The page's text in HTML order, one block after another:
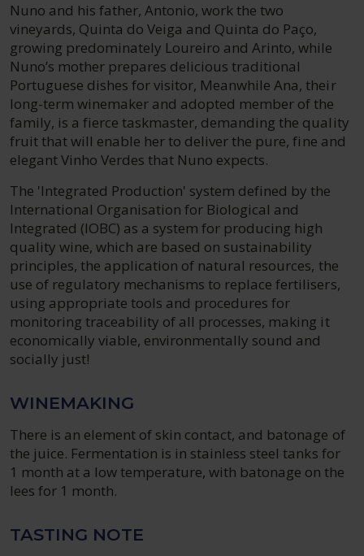
Nuno and his father, Antonio, work the two
vineyards, Quinta do Veiga and Quinta do Paço,
growing predominately Loureiro and Arinto, while
Nuno’s mother prepares delicious traditional
Portuguese dishes for visitor, Meanwhile Ana, their
long-term winemaker and adopted member of the
family, is a fierce taskmaster, demanding the quality
fruit that will enable her to deliver the pure, fine and
elegant Vinho Verdes that Nuno expects.
The 'Integrated Production' system defined by the
International Organisation for Biological and
Integrated (IOBC) as a system for producing high
quality wine, which are based on sustainability
principles, the application of natural resources, the
use of regulatory mechanisms to replace fertilisers,
using appropriate tools and procedures for
monitoring traceability of all processes, making it
economically viable, environmentally sound and
socially just!
WINEMAKING
There is an element of skin contact, and batonage of
the juice. Fermentation is in stainless steel tanks for
1 month at a low temperature, with batonage on the
lees for 1 month.
TASTING NOTE